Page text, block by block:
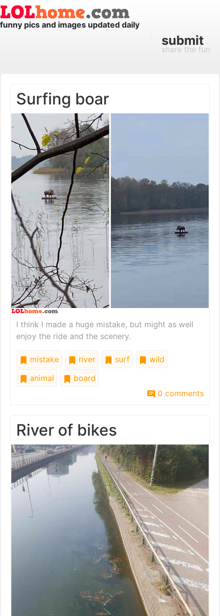
funny pics and images updated daily
submit
share the fun
Surfing boar
I think I made a huge mistake, but might as well
enjoy the ride and the scenery.
mistake river surf
wild
animal
board
0 comments
River of bikes